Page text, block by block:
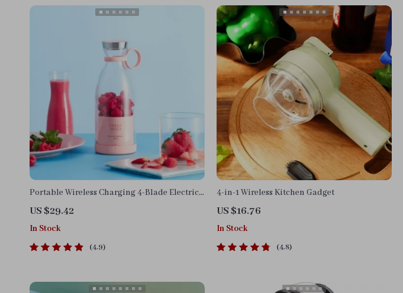
Portable Wireless Charging 4-Blade Electric
Juicer & Blender
US $29.42
In Stock
4.9
4-in-1 Wireless Kitchen Gadget
US $16.76
In Stock
4.8